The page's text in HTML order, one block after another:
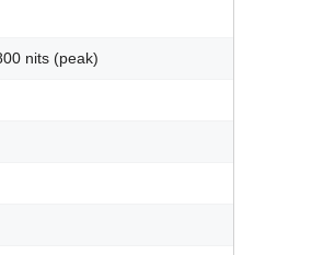
nits (peak)